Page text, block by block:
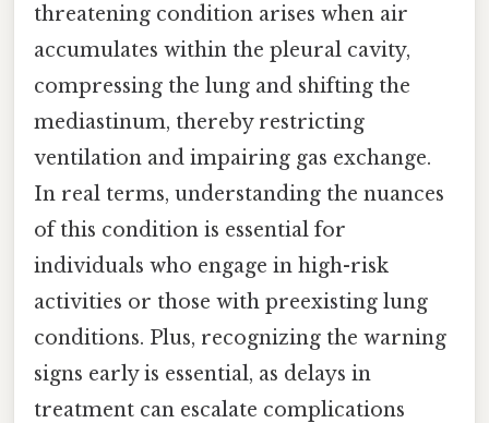
threatening condition arises when air
accumulates within the pleural cavity,
compressing the lung and shifting the
mediastinum, thereby restricting
ventilation and impairing gas exchange.
In real terms, understanding the nuances
of this condition is essential for
individuals who engage in high-risk
activities or those with preexisting lung
conditions. Plus, recognizing the warning
signs early is essential, as delays in
treatment can escalate complications